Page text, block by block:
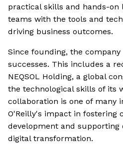
practical skills and hands-on
teams with the tools and
driving business outcomes.
Since founding, the company
successes. This includes a
NEQSOL Holding, a global
the technological skills of its
collaboration is one of many
O'Reilly's impact in fostering
development and supporting
digital transformation.